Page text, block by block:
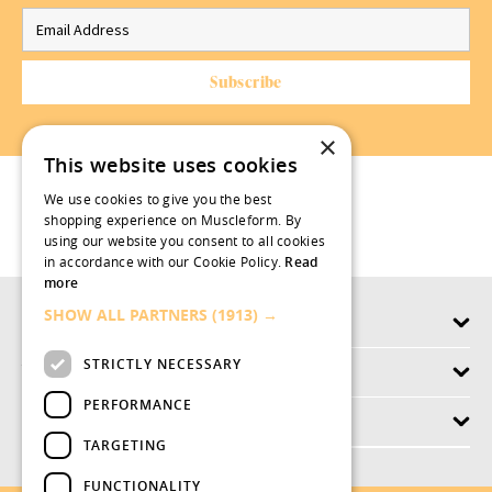
Products
Why swish.works
Customer Service
×
This website uses cookies
We use cookies to give you the best
shopping experience on Muscleform. By
using our website you consent to all cookies
in accordance with our Cookie Policy. Read
more
SHOW ALL PARTNERS (1913) →
STRICTLY NECESSARY
PERFORMANCE
TARGETING
FUNCTIONALITY